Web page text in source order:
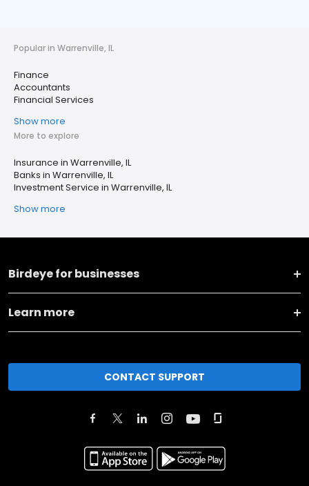
Popular in Warrenville, IL
Finance
Accountants
Financial Services
Show more
More to explore
Insurance in Warrenville, IL
Banks in Warrenville, IL
Investment Service in Warrenville, IL
Show more
Birdeye for businesses
Learn more
CONTACT SUPPORT